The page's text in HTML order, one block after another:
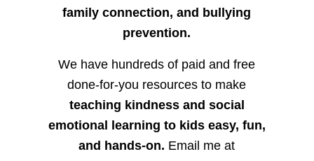
family connection, and bullying
prevention.
We have hundreds of paid and free
done-for-you resources to make
teaching kindness and social
emotional learning to kids easy, fun,
and hands-on. Email me at